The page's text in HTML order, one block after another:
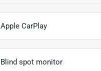
Apple CarPlay
Blind spot monitor